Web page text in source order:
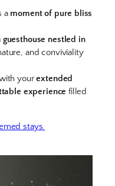
a moment of pure bliss
guesthouse nestled in
and conviviality
yourextended
experience filled
stays.